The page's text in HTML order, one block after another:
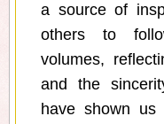
a source of
others to
volumes,
and the
have shown